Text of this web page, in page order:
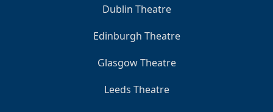
Dublin Theatre
Edinburgh Theatre
Glasgow Theatre
Leeds Theatre